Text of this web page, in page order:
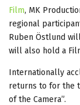
Film, MK
regional
Ruben Östlund
will also hold a
Internationally
returns to for the
of the Camera”.